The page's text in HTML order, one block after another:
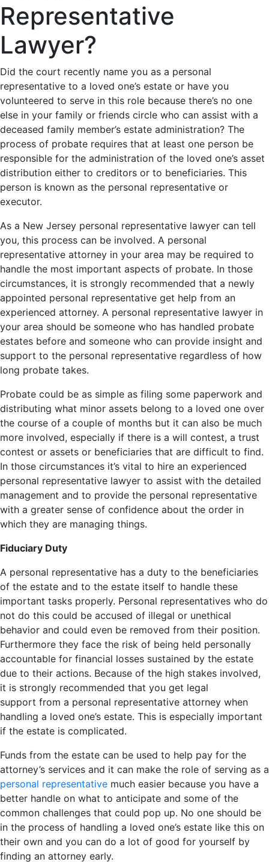
Representative
Lawyer?
Did the court recently name you as a personal
representative to a loved one’s estate or have you
volunteered to serve in this role because there’s no one
else in your family or friends circle who can assist with a
deceased family member’s estate administration? The
process of probate requires that at least one person be
responsible for the administration of the loved one’s asset
distribution either to creditors or to beneficiaries. This
person is known as the personal representative or
executor.
As a New Jersey personal representative lawyer can tell
you, this process can be involved. A personal
representative attorney in your area may be required to
handle the most important aspects of probate. In those
circumstances, it is strongly recommended that a newly
appointed personal representative get help from an
experienced attorney. A personal representative lawyer in
your area should be someone who has handled probate
estates before and someone who can provide insight and
support to the personal representative regardless of how
long probate takes.
Probate could be as simple as filing some paperwork and
distributing what minor assets belong to a loved one over
the course of a couple of months but it can also be much
more involved, especially if there is a will contest, a trust
contest or assets or beneficiaries that are difficult to find.
In those circumstances it’s vital to hire an experienced
personal representative lawyer to assist with the detailed
management and to provide the personal representative
with a greater sense of confidence about the order in
which they are managing things.
Fiduciary Duty
A personal representative has a duty to the beneficiaries
of the estate and to the estate itself to handle these
important tasks properly. Personal representatives who do
not do this could be accused of illegal or unethical
behavior and could even be removed from their position.
Furthermore they face the risk of being held personally
accountable for financial losses sustained by the estate
due to their actions. Because of the high stakes involved,
it is strongly recommended that you get legal
support from a personal representative attorney when
handling a loved one’s estate. This is especially important
if the estate is complicated.
Funds from the estate can be used to help pay for the
attorney’s services and it can make the role of serving as a
personal representative much easier because you have a
better handle on what to anticipate and some of the
common challenges that could pop up. No one should be
in the process of handling a loved one’s estate like this on
their own and you can do a lot of good for yourself by
finding an attorney early.